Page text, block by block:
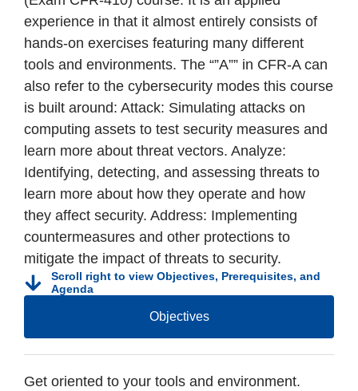
experience in that it almost entirely consists of
hands-on exercises featuring many different
tools and environments. The “”A”” in CFR-A can
also refer to the cybersecurity modes this course
is built around: Attack: Simulating attacks on
computing assets to test security measures and
learn more about threat vectors. Analyze:
Identifying, detecting, and assessing threats to
learn more about how they operate and how
they affect security. Address: Implementing
countermeasures and other protections to
mitigate the impact of threats to security.
Scroll right to view Objectives, Prerequisites, and
Agenda
Objectives
Get oriented to your tools and environment.